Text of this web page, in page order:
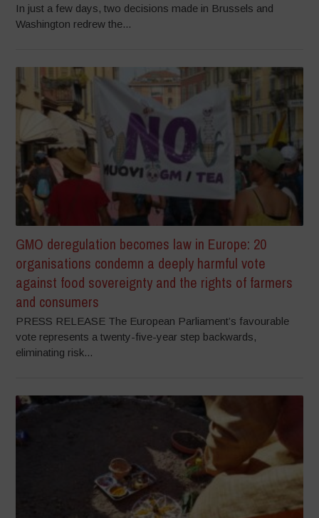
In just a few days, two decisions made in Brussels and
Washington redrew the...
GMO deregulation becomes law in Europe: 20
organisations condemn a deeply harmful vote
against food sovereignty and the rights of farmers
and consumers
PRESS RELEASE The European Parliament’s favourable
vote represents a twenty-five-year step backwards,
eliminating risk...